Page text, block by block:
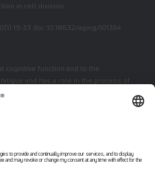
in cell division.
33 doi: 10.18632/aging/101354
cognitive function and to the
and has a role in the process of
energy metabolism and reduction